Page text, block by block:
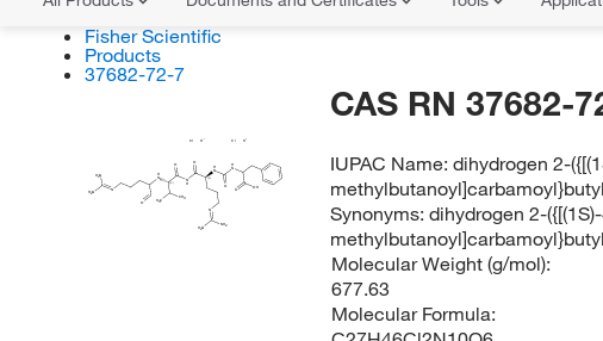
Fisher Scientific
Products
37682-72-7
Cl Cl
CH3
H3C
N
N
2N
H2N
O
N
H
(S)
N
H N
NH2
H
N
O
H
N
H H
CAS RN 37682-
IUPAC Name:dihydrogen 2-
Synonyms:dihydrogen 2-
Molecular Weight (g/mol):
677.63
Molecular Formula: